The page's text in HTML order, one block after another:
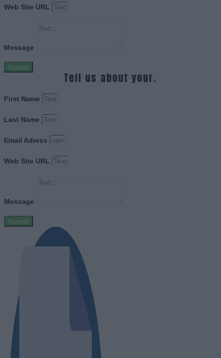
Web Site URL
Message
Submit
Tell us about your.
First Name
Last Name
Email Adress
Web Site URL
Message
Submit